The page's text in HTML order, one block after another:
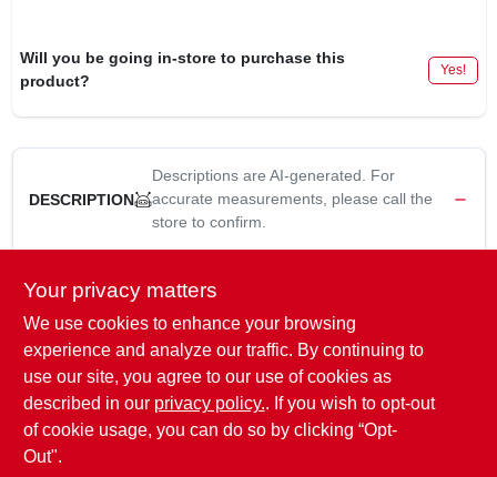
Will you be going in-store to purchase this
product?
Yes!
DESCRIPTION
Descriptions are AI-generated. For
accurate measurements, please call the
store to confirm.
to your indoor or outdoor spaces. with steady burning or
flashing options, this 22.1-foot light set is perfect for creating a
bright, cheerful atmosphere. connect up to 5 sets for larger
displays, and enjoy the versatility of this ul-listed string light for
your holiday or decorative lighting needs.12-inch lead, 6-inch
tail, 22-gauge wire. ul (underwriter's laboratories) listed.
Your privacy matters
We use cookies to enhance your browsing
experience and analyze our traffic. By continuing to
use our site, you agree to our use of cookies as
described in our privacy policy.. If you wish to opt-out
of cookie usage, you can do so by clicking “Opt-
Out".